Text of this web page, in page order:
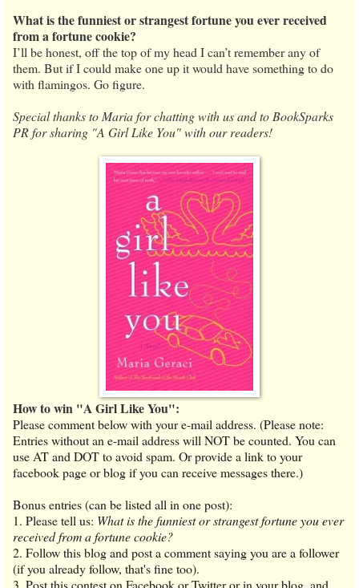
What is the funniest or strangest fortune you ever received
from a fortune cookie?
I’ll be honest, off the top of my head I can’t remember any of
them. But if I could make one up it would have something to do
with flamingos. Go figure.
Special thanks to Maria for chatting with us and to BookSparks
PR for sharing "A Girl Like You" with our readers!
How to win "A Girl Like You":
Please comment below with your e-mail address. (Please note:
Entries without an e-mail address will NOT be counted. You can
use AT and DOT to avoid spam. Or provide a link to your
facebook page or blog if you can receive messages there.)
Bonus entries (can be listed all in one post):
1. Please tell us: What is the funniest or strangest fortune you ever
received from a fortune cookie?
2. Follow this blog and post a comment saying you are a follower
(if you already follow, that's fine too).
3. Post this contest on Facebook or Twitter or in your blog, and